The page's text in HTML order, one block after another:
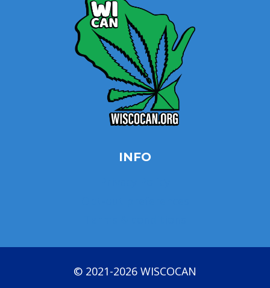
INFO
© 2021-2026 WISCOCAN